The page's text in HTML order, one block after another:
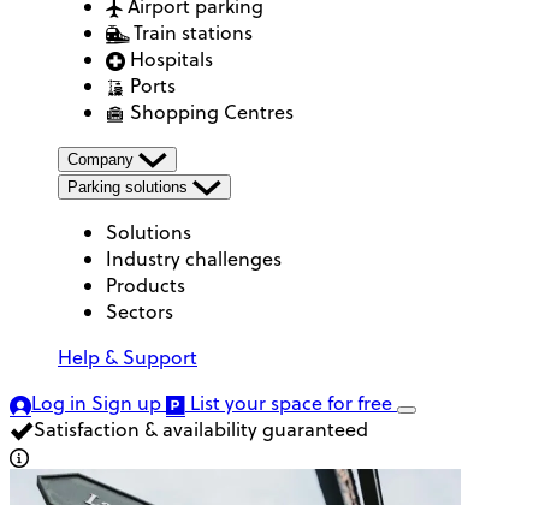
Airport parking
Train stations
Hospitals
Ports
Shopping Centres
Company
Parking solutions
Solutions
Industry challenges
Products
Sectors
Help & Support
Log in Sign up List your spacefor free
Satisfaction & availability guaranteed